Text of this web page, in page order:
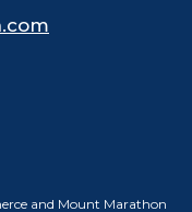
and Mount Marathon